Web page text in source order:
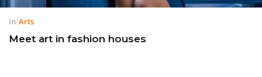
in Arts
Meet art in fashion houses